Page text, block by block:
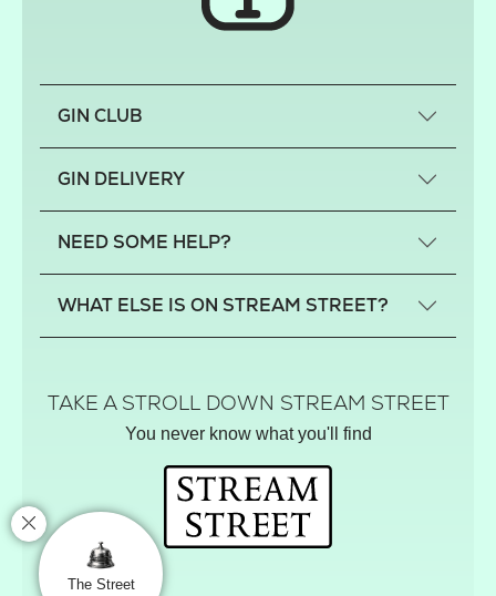
GIN CLUB
Previous gin clubs
GIN DELIVERY
Scotland
Northern Ireland
NEED SOME HELP?
FAQs
Privacy
Track your order
WHAT ELSE IS ON STREAM STREET?
Hamper House
Gin Club
Balloon Shop
Mistletoe Market
Rose Garden
The Street Gazette
TAKE A STROLL DOWN STREAM STREET
You never know what you'll find
The Street